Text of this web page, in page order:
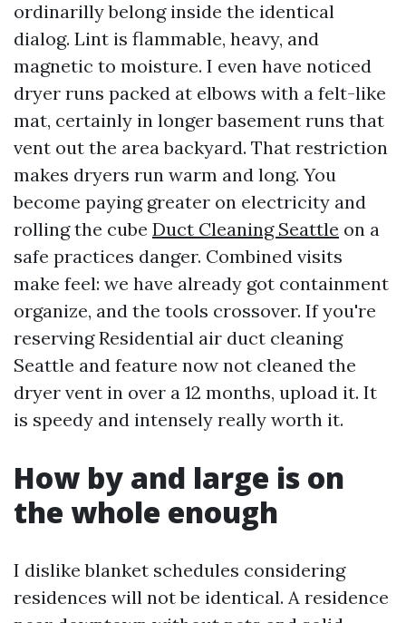
ordinarilly belong inside the identical
dialog. Lint is flammable, heavy, and
magnetic to moisture. I even have noticed
dryer runs packed at elbows with a felt-like
mat, certainly in longer basement runs that
vent out the area backyard. That restriction
makes dryers run warm and long. You
become paying greater on electricity and
rolling the cube Duct Cleaning Seattle on a
safe practices danger. Combined visits
make feel: we have already got containment
organize, and the tools crossover. If you're
reserving Residential air duct cleaning
Seattle and feature now not cleaned the
dryer vent in over a 12 months, upload it. It
is speedy and intensely really worth it.
How by and large is on
the whole enough
I dislike blanket schedules considering
residences will not be identical. A residence